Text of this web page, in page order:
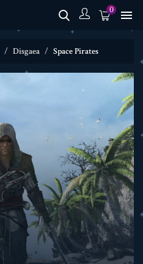
0 
Disgaea Space Pirates